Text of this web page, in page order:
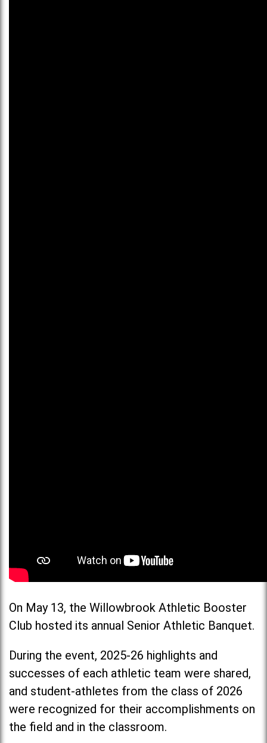
On May 13, the Willowbrook Athletic Booster
Club hosted its annual Senior Athletic Banquet.
During the event, 2025-26 highlights and
successes of each athletic team were shared,
and student-athletes from the class of 2026
were recognized for their accomplishments on
the field and in the classroom.